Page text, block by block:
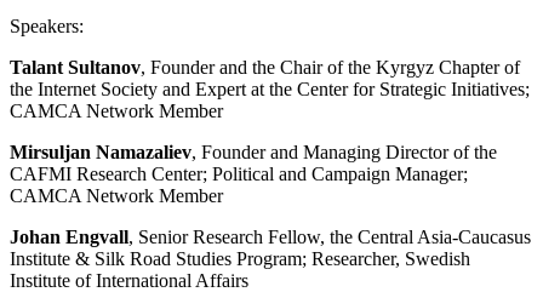
Speakers:
Talant Sultanov, Founder and the Chair of the Kyrgyz Chapter of
the Internet Society and Expert at the Center for Strategic Initiatives;
CAMCA Network Member
Mirsuljan Namazaliev, Founder and Managing Director of the
CAFMI Research Center; Political and Campaign Manager;
CAMCA Network Member
Johan Engvall, Senior Research Fellow, the Central Asia-Caucasus
Institute & Silk Road Studies Program; Researcher, Swedish
Institute of International Affairs